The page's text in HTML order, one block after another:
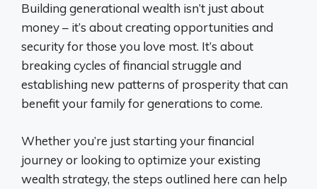
Building generational wealth isn’t just about
money – it’s about creating opportunities and
security for those you love most. It’s about
breaking cycles of financial struggle and
establishing new patterns of prosperity that can
benefit your family for generations to come.
Whether you’re just starting your financial
journey or looking to optimize your existing
wealth strategy, the steps outlined here can help